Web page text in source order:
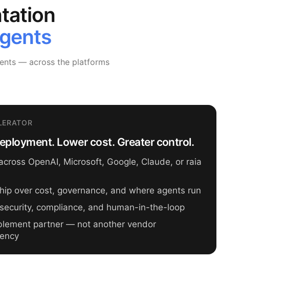
— across the platforms
Lower cost. Greater control.
OpenAI, Microsoft, Google, Claude, or raia
over cost, governance, and where agents run
compliance, and human-in-the-loop
partner — not another vendor